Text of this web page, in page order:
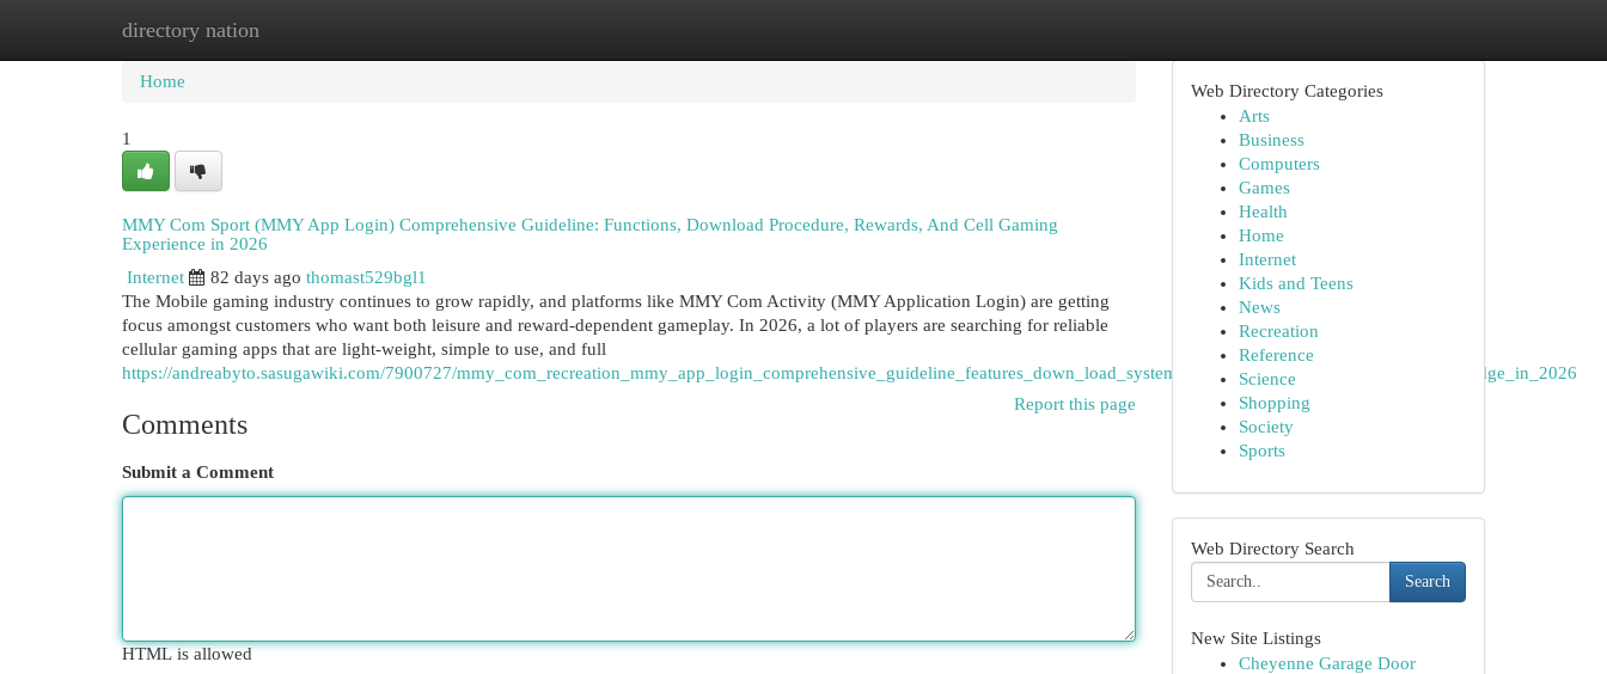
directory nation
Home New Site Listings
Home
1
MMY Com Sport (MMY App Login) Comprehensive Guideline: Functions, Download Procedure, Rewards, And Cell Gaming
Experience in 2026
Internet
82 days ago thomast529bgl1
The Mobile gaming industry continues to grow rapidly, and platforms like MMY Com Activity (MMY Application Login) are getting
focus amongst customers who want both leisure and reward-dependent gameplay. In 2026, a lot of players are searching for reliable
cellular gaming apps that are light-weight, simple to use, and full
https://andreabyto.sasugawiki.com/7900727/mmy_com_recreation_mmy_app_login_comprehensive_guideline_features_down_load_system_benefits_and_cellular_gaming_knowledge_in_2026
Report this page
Comments
Submit a Comment
HTML is allowed
Web Directory Categories
Arts
Business
Computers
Games
Health
Home
Internet
Kids and Teens
News
Recreation
Reference
Science
Shopping
Society
Sports
Web Directory Search
Search
New Site Listings
Cheyenne Garage Door